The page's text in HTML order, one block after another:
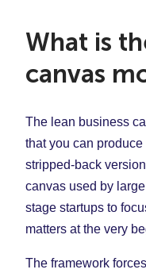
What is
canvas
The lean business
that you can
stripped-back
canvas used by
stage startups to
matters at the very
The framework